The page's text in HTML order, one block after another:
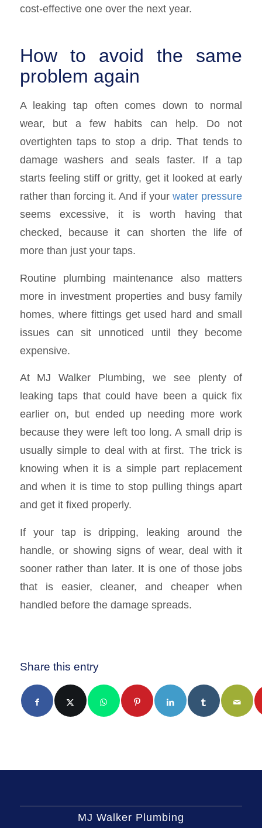
cost-effective one over the next year.
How to avoid the same
problem again
A leaking tap often comes down to normal
wear, but a few habits can help. Do not
overtighten taps to stop a drip. That tends to
damage washers and seals faster. If a tap
starts feeling stiff or gritty, get it looked at early
rather than forcing it. And if yourwater pressure
seems excessive, it is worth having that
checked, because it can shorten the life of
more than just your taps.
Routine plumbing maintenance also matters
more in investment properties and busy family
homes, where fittings get used hard and small
issues can sit unnoticed until they become
expensive.
At MJ Walker Plumbing, we see plenty of
leaking taps that could have been a quick fix
earlier on, but ended up needing more work
because they were left too long. A small drip is
usually simple to deal with at first. The trick is
knowing when it is a simple part replacement
and when it is time to stop pulling things apart
and get it fixed properly.
If your tap is dripping, leaking around the
handle, or showing signs of wear, deal with it
sooner rather than later. It is one of those jobs
that is easier, cleaner, and cheaper when
handled before the damage spreads.
Share this entry
MJ Walker Plumbing